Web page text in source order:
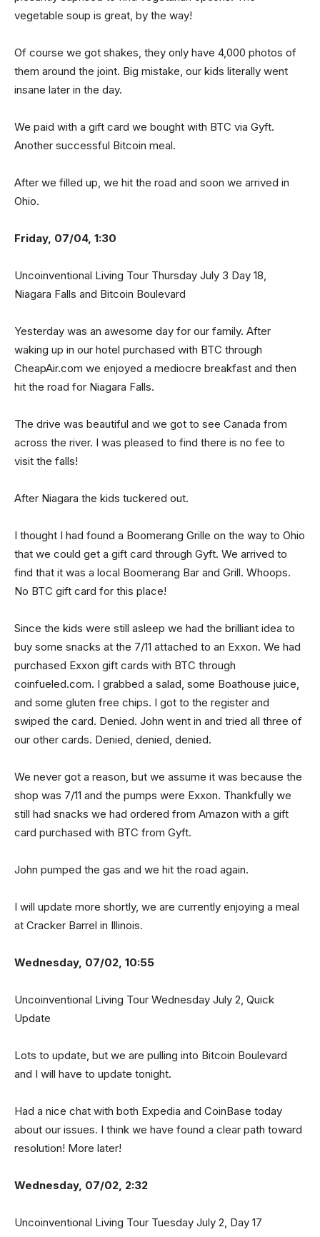
vegetable soup is great, by the way!
Of course we got shakes, they only have 4,000 photos of
them around the joint. Big mistake, our kids literally went
insane later in the day.
We paid with a gift card we bought with BTC via Gyft.
Another successful Bitcoin meal.
After we filled up, we hit the road and soon we arrived in
Ohio.
Friday, 07/04, 1:30
Uncoinventional Living Tour Thursday July 3 Day 18,
Niagara Falls and Bitcoin Boulevard
Yesterday was an awesome day for our family. After
waking up in our hotel purchased with BTC through
CheapAir.com we enjoyed a mediocre breakfast and then
hit the road for Niagara Falls.
The drive was beautiful and we got to see Canada from
across the river. I was pleased to find there is no fee to
visit the falls!
After Niagara the kids tuckered out.
I thought I had found a Boomerang Grille on the way to Ohio
that we could get a gift card through Gyft. We arrived to
find that it was a local Boomerang Bar and Grill. Whoops.
No BTC gift card for this place!
Since the kids were still asleep we had the brilliant idea to
buy some snacks at the 7/11 attached to an Exxon. We had
purchased Exxon gift cards with BTC through
coinfueled.com. I grabbed a salad, some Boathouse juice,
and some gluten free chips. I got to the register and
swiped the card. Denied. John went in and tried all three of
our other cards. Denied, denied, denied.
We never got a reason, but we assume it was because the
shop was 7/11 and the pumps were Exxon. Thankfully we
still had snacks we had ordered from Amazon with a gift
card purchased with BTC from Gyft.
John pumped the gas and we hit the road again.
I will update more shortly, we are currently enjoying a meal
at Cracker Barrel in Illinois.
Wednesday, 07/02, 10:55
Uncoinventional Living Tour Wednesday July 2, Quick
Update
Lots to update, but we are pulling into Bitcoin Boulevard
and I will have to update tonight.
Had a nice chat with both Expedia and CoinBase today
about our issues. I think we have found a clear path toward
resolution! More later!
Wednesday, 07/02, 2:32
Uncoinventional Living Tour Tuesday July 2, Day 17